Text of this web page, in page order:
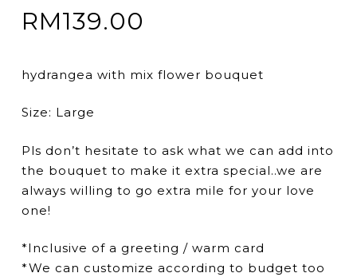
RM139.00
hydrangea with mix flower bouquet
Size: Large
Pls don’t hesitate to ask what we can add into
the bouquet to make it extra special..we are
always willing to go extra mile for your love
one!
*Inclusive of a greeting / warm card
*We can customize according to budget too